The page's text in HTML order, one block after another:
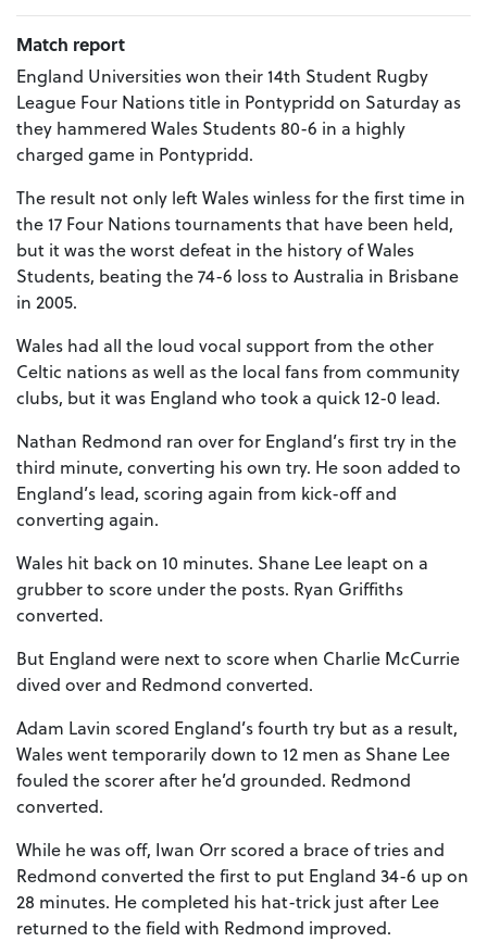
Match report
England Universities won their 14th Student Rugby
League Four Nations title in Pontypridd on Saturday as
they hammered Wales Students 80-6 in a highly
charged game in Pontypridd.
The result not only left Wales winless for the first time in
the 17 Four Nations tournaments that have been held,
but it was the worst defeat in the history of Wales
Students, beating the 74-6 loss to Australia in Brisbane
in 2005.
Wales had all the loud vocal support from the other
Celtic nations as well as the local fans from community
clubs, but it was England who took a quick 12-0 lead.
Nathan Redmond ran over for England’s first try in the
third minute, converting his own try. He soon added to
England’s lead, scoring again from kick-off and
converting again.
Wales hit back on 10 minutes. Shane Lee leapt on a
grubber to score under the posts. Ryan Griffiths
converted.
But England were next to score when Charlie McCurrie
dived over and Redmond converted.
Adam Lavin scored England’s fourth try but as a result,
Wales went temporarily down to 12 men as Shane Lee
fouled the scorer after he’d grounded. Redmond
converted.
While he was off, Iwan Orr scored a brace of tries and
Redmond converted the first to put England 34-6 up on
28 minutes. He completed his hat-trick just after Lee
returned to the field with Redmond improved.